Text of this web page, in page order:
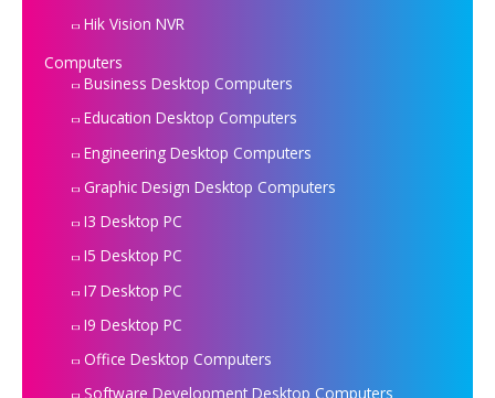
Hik Vision NVR
Computers
Business Desktop Computers
Education Desktop Computers
Engineering Desktop Computers
Graphic Design Desktop Computers
I3 Desktop PC
I5 Desktop PC
I7 Desktop PC
I9 Desktop PC
Office Desktop Computers
Software Development Desktop Computers